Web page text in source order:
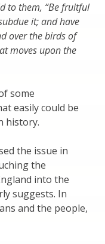
to them, “Be fruitful
it; and have
over the birds of
moves upon the
some
easily could be
history.
the issue in
the
into the
suggests. In
and the people,